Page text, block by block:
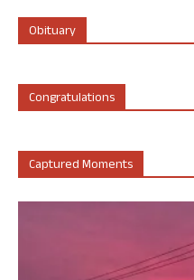
Obituary
Congratulations
Captured Moments